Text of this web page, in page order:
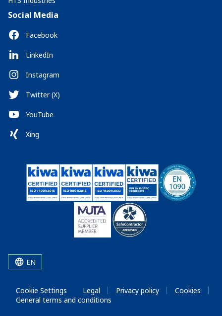
Social Media
Facebook
LinkedIn
Instagram
Twitter (X)
YouTube
Xing
EN
Cookie Settings Legal Privacy policy
Cookies
General terms and conditions